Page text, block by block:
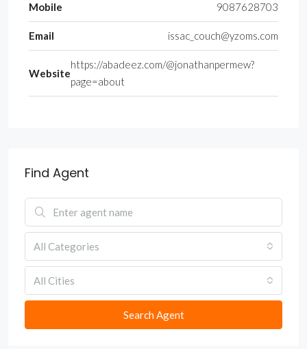
Mobile 9087628703
Email issac_couch@yzoms.com
Website
https://abadeez.com/@jonathanpermew?
page=about
Find Agent
All Categories
All Cities
Search Agent